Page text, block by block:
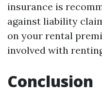
insurance is
against liability
on your rental
involved with
Conclusion